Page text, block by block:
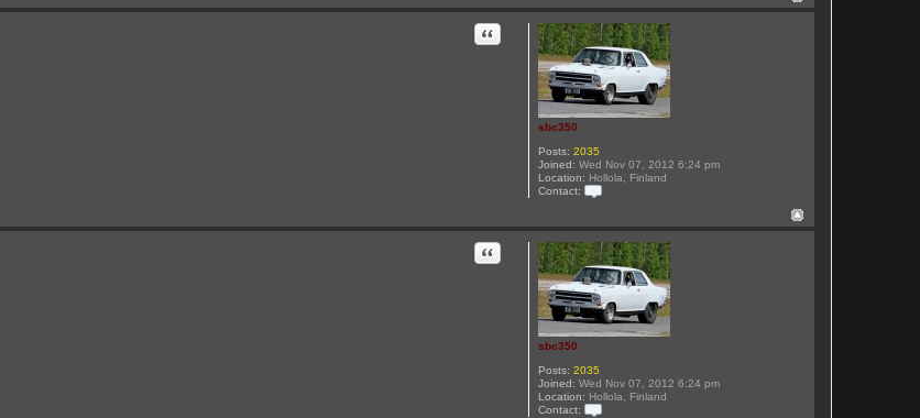
n
t
a
c
t
s
b
c
3
sbc350
Posts: 2035
Joined: Wed Nov 07, 2012 6:24 pm
Location: Hollola, Finland
Contact:
n
t
a
c
t
s
b
c
3
Quote
sbc350
Posts: 2035
Joined: Wed Nov 07, 2012 6:24 pm
Location: Hollola, Finland
Contact:
Quote